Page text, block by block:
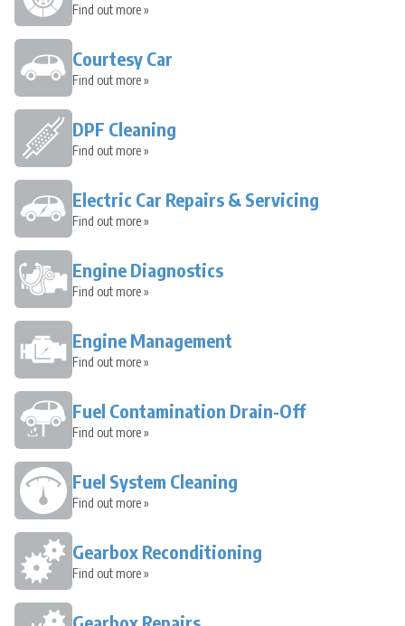
Find out more »
Courtesy Car
Find out more »
DPF Cleaning
Find out more »
Electric Car Repairs & Servicing
Find out more »
Engine Diagnostics
Find out more »
Engine Management
Find out more »
Fuel Contamination Drain-Off
Find out more »
Fuel System Cleaning
Find out more »
Gearbox Reconditioning
Find out more »